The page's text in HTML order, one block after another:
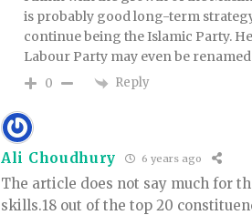
is probably good long-term
continue being the Islamic Party.
Labour Party may even be renamed
0 Reply
Ali Choudhury 6 years ago
The article does not say much for
skills.18 out of the top 20